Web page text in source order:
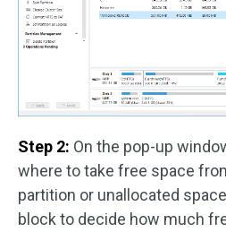
Step 2: On the pop-up
where to take free space
partition or unallocated
block to decide how much